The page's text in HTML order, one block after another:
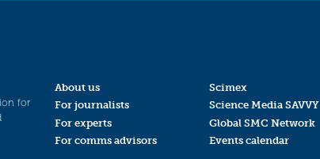
for
About us
For journalists
For experts
For comms advisors
Scimex
Science Media SAVVY
Global SMC Network
Events calendar